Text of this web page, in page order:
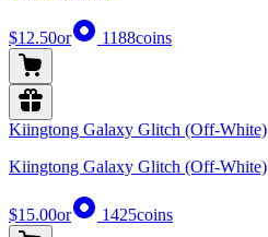
$12.50or 1188coins
Kiingtong Galaxy Glitch (Off-White)
Kiingtong Galaxy Glitch (Off-White)
$15.00or 1425coins